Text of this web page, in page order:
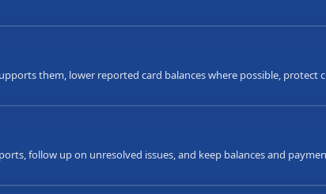
them, lower reported card balances where possible, protect
follow up on unresolved issues, and keep balances and